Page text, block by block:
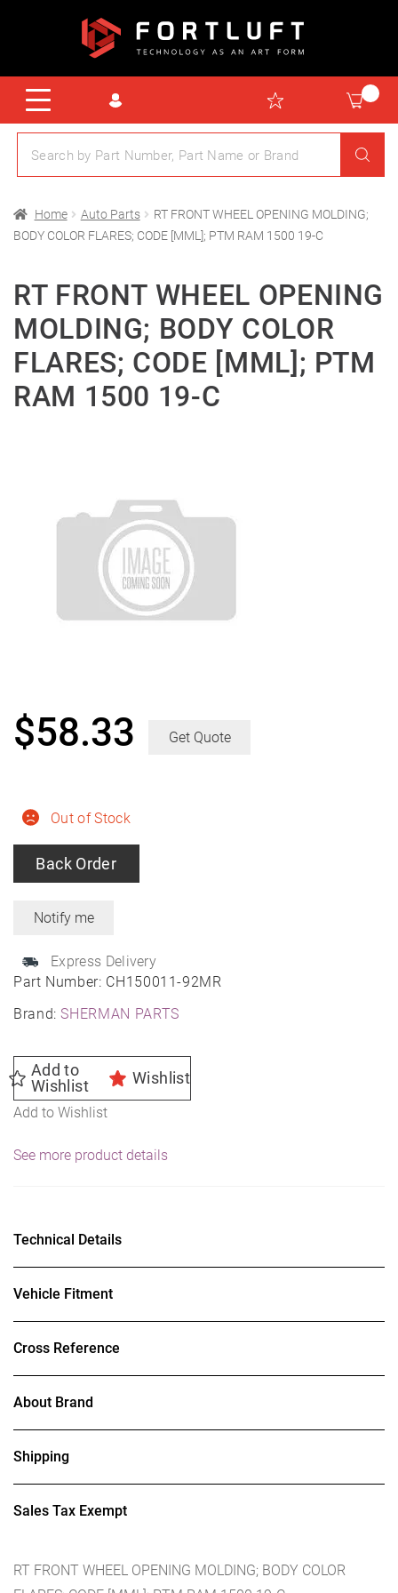
Home Auto Parts
RT FRONT WHEEL OPENING MOLDING;
BODY COLOR FLARES; CODE [MML]; PTM RAM 1500 19-C
RT FRONT WHEEL OPENING
MOLDING; BODY COLOR
FLARES; CODE [MML]; PTM
RAM 1500 19-C
Part Number: CH150011-92MR
Brand:SHERMAN PARTS
Out of Stock
Back Order
Express Delivery
$58.33 Get Quote
Add to
Wishlist
Wishlist
Add to Wishlist
See more product details
Technical Details
Vehicle Fitment
Cross Reference
About Brand
Shipping
Sales Tax Exempt
RT FRONT WHEEL OPENING MOLDING; BODY COLOR